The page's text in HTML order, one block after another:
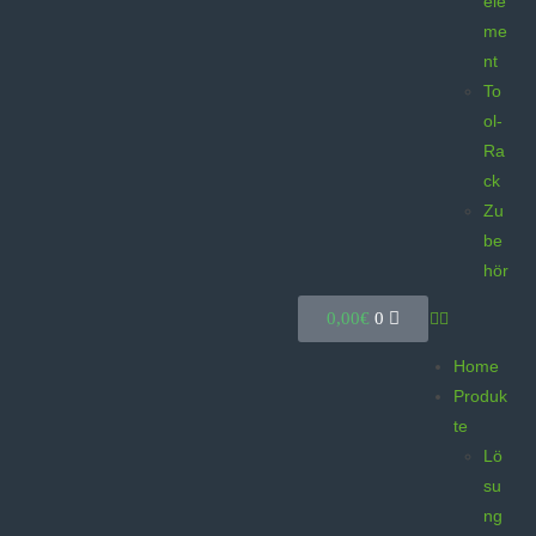
0,00€ 0
me
nt
To
ol-
Ra
ck
Zu
be
hör
Home
Produk
te
Lö
su
ng